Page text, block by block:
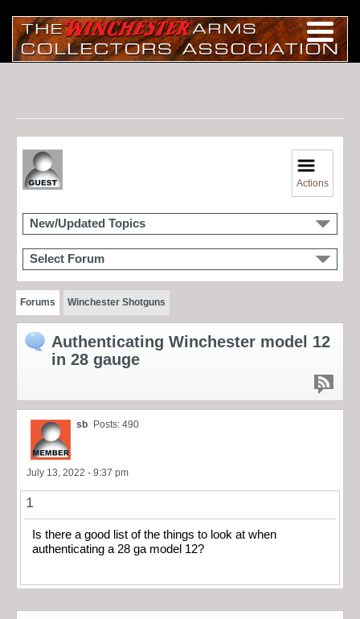
Actions
New/Updated Topics
Select Forum
Forums Winchester Shotguns
Authenticating Winchester model 12
in 28 gauge
sb Posts: 490
July 13, 2022 - 9:37 pm
1
Is there a good list of the things to look at when
authenticating a 28 ga model 12?